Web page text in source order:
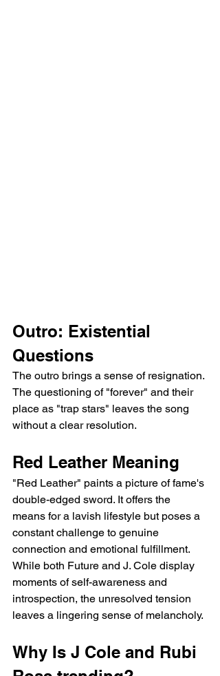
Outro: Existential
Questions
The outro brings a sense of resignation.
The questioning of "forever" and their
place as "trap stars" leaves the song
without a clear resolution.
Red Leather Meaning
"Red Leather" paints a picture of fame's
double-edged sword. It offers the
means for a lavish lifestyle but poses a
constant challenge to genuine
connection and emotional fulfillment.
While both Future and J. Cole display
moments of self-awareness and
introspection, the unresolved tension
leaves a lingering sense of melancholy.
Why Is J Cole and Rubi